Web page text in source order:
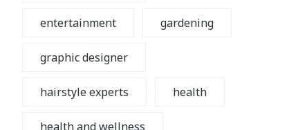
entertainment gardening
graphic designer
hairstyle experts health
health and wellness